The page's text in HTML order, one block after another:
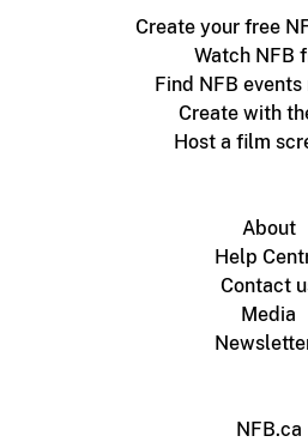
Create your free
Watch NFB
Find NFB events
Create with
Host a film
About
Help
Contact
Media
NFB.ca